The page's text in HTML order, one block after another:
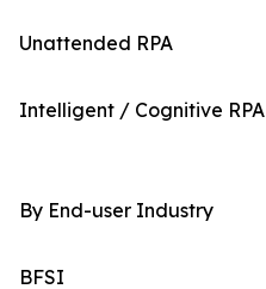
Unattended RPA
Intelligent / Cognitive RPA
By End-user Industry
BFSI